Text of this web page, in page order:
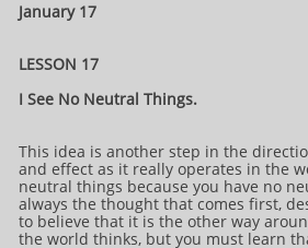
January 17
LESSON 17
I See No Neutral Things.
This idea is another step in the
and effect as it really operates in the
neutral things because you have no
always the thought that comes first,
to believe that it is the other way
the world thinks, but you must learn